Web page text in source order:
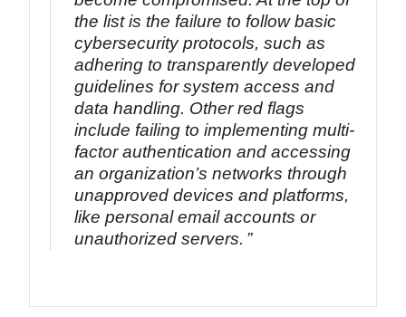
the list is the failure to follow basic
cybersecurity protocols, such as
adhering to transparently developed
guidelines for system access and
data handling. Other red flags
include failing to implementing multi-
factor authentication and accessing
an organization’s networks through
unapproved devices and platforms,
like personal email accounts or
unauthorized servers.